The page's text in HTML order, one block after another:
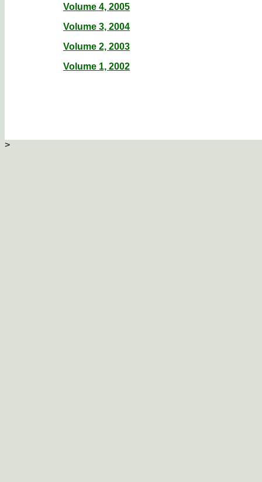
Volume 4, 2005
Volume 3, 2004
Volume 2, 2003
Volume 1, 2002
>